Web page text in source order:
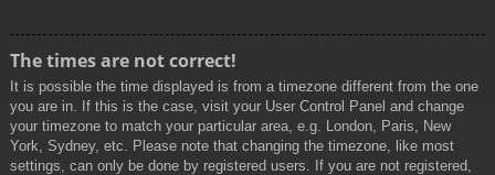
The times are not correct!
It is possible the time displayed is from a timezone different from the one
you are in. If this is the case, visit your User Control Panel and change
your timezone to match your particular area, e.g. London, Paris, New
York, Sydney, etc. Please note that changing the timezone, like most
settings, can only be done by registered users. If you are not registered,